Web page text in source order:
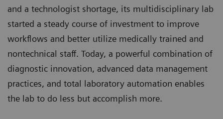
and a technologist shortage, its multidisciplinary lab
started a steady course of investment to improve
workflows and better utilize medically trained and
nontechnical staff. Today, a powerful combination of
diagnostic innovation, advanced data management
practices, and total laboratory automation enables
the lab to do less but accomplish more.